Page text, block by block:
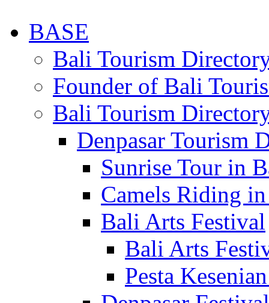
BASE
Bali Tourism
Founder of Bali
Bali Tourism
Denpasar Tourism
Sunrise Tour in
Camels Riding
Bali Arts Festival
Bali Arts
Pesta